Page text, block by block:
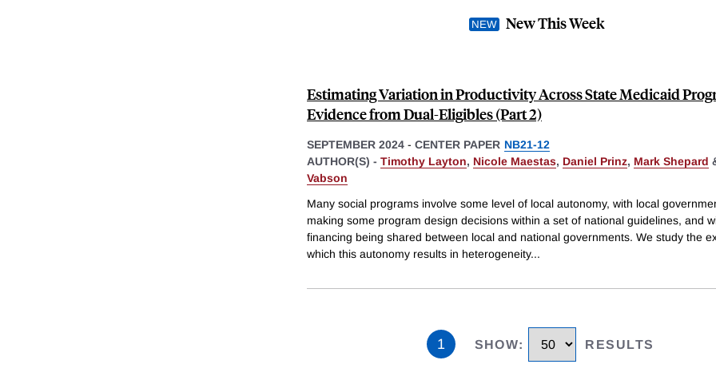
New This Week
Estimating Variation in Productivity Across State Medicaid
Evidence from Dual-Eligibles (Part 2)
SEPTEMBER 2024 - CENTER PAPER NB21-12
AUTHOR(S) - Timothy Layton, Nicole Maestas, Daniel Prinz, Mark Shepard
Vabson
Many social programs involve some level of local autonomy, with local
making some program design decisions within a set of national guidelines, and
financing being shared between local and national governments. We study the
which this autonomy results in heterogeneity...
1 SHOW: RESULTS